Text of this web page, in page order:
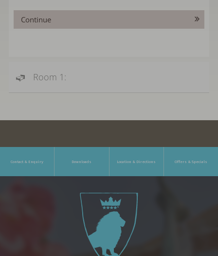
Continue
Room 1:
Contact & Enquiry Downloads Location & Directions Offers & Specials